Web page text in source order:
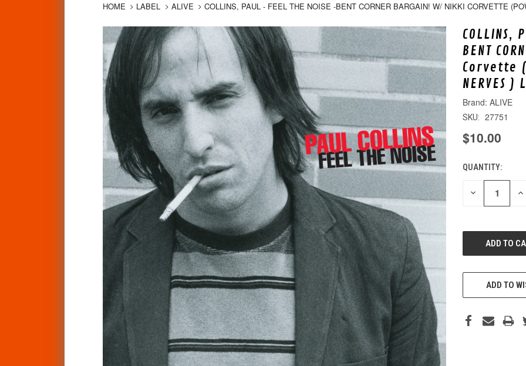
HOME LABEL ALIVE COLLINS, PAUL - FEEL THE NOISE -BENT CORNER BARGAIN! W/ NIKKI CORVETTE
BENT
Corvette
NERVES )
ALIVE
SKU: 27751
$10.00
CURRENT
STOCK:
QUANTITY:
DECREASE
ADD TO